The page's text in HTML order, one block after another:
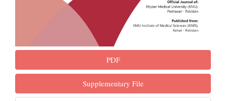
PDF
Supplementary File